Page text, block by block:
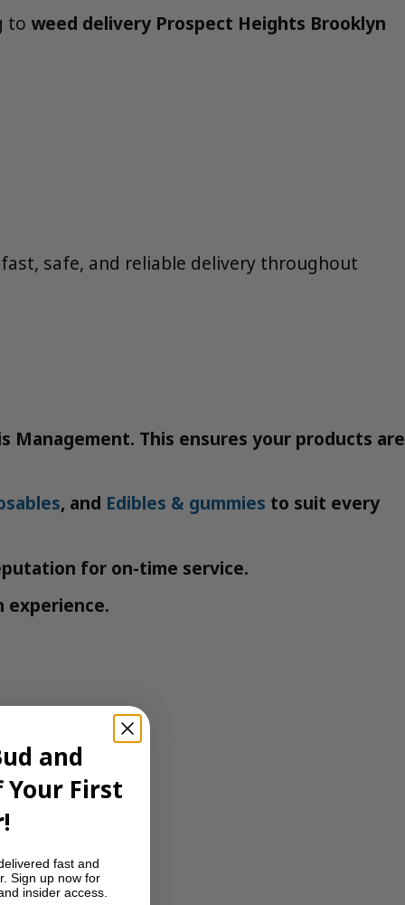
to weed delivery Prospect Heights Brooklyn
safe, and reliable delivery throughout
Management. This ensures your products are
, and Edibles & gummies to suit every
for on-time service.
experience.
and
Your First
fast and
Sign up now for
insider access.